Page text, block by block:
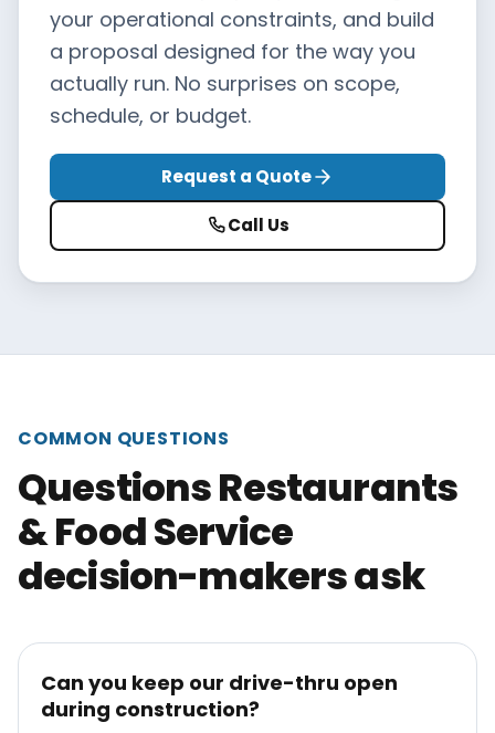
your operational constraints, and build
a proposal designed for the way you
actually run. No surprises on scope,
schedule, or budget.
Request a Quote
Call Us
COMMON QUESTIONS
Questions Restaurants
& Food Service
decision-makers ask
Can you keep our drive-thru open
during construction?